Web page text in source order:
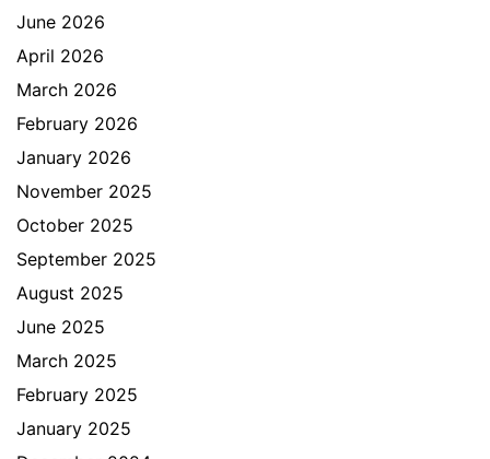
June 2026
April 2026
March 2026
February 2026
January 2026
November 2025
October 2025
September 2025
August 2025
June 2025
March 2025
February 2025
January 2025